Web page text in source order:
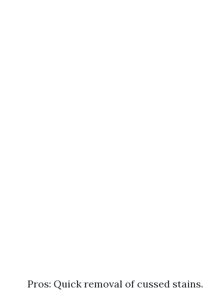
Pros: Quick removal of cussed stains.